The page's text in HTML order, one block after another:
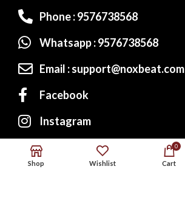
Phone : 9576738568
Whatsapp : 9576738568
Email : support@noxbeat.com
Facebook
Instagram
Twitter
Shop Wishlist
0
Cart